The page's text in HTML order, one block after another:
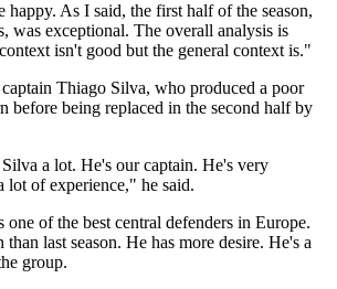
happy. As I said, the first half of the season,
was exceptional. The overall analysis is
isn't good but the general context is."
Thiago Silva, who produced a poor
before being replaced in the second half by
a lot. He's our captain. He's very
lot of experience," he said.
of the best central defenders in Europe.
than last season. He has more desire. He's a
group.